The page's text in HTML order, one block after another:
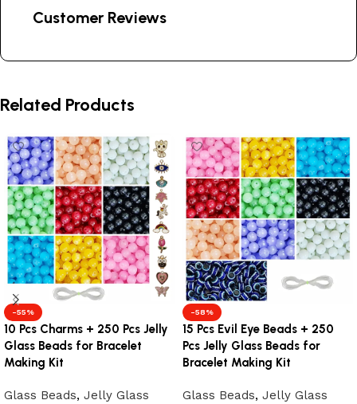
Customer Reviews
Related Products
-55%
10 Pcs Charms + 250 Pcs Jelly
Glass Beads for Bracelet
Making Kit
Glass Beads, Jelly Glass
-58%
15 Pcs Evil Eye Beads + 250
Pcs Jelly Glass Beads for
Bracelet Making Kit
Glass Beads, Jelly Glass